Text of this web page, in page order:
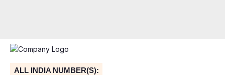
ALL INDIA NUMBER(S):